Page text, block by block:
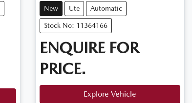
New Ute Automatic
Stock No: 11364166
ENQUIRE FOR
PRICE.
Explore Vehicle